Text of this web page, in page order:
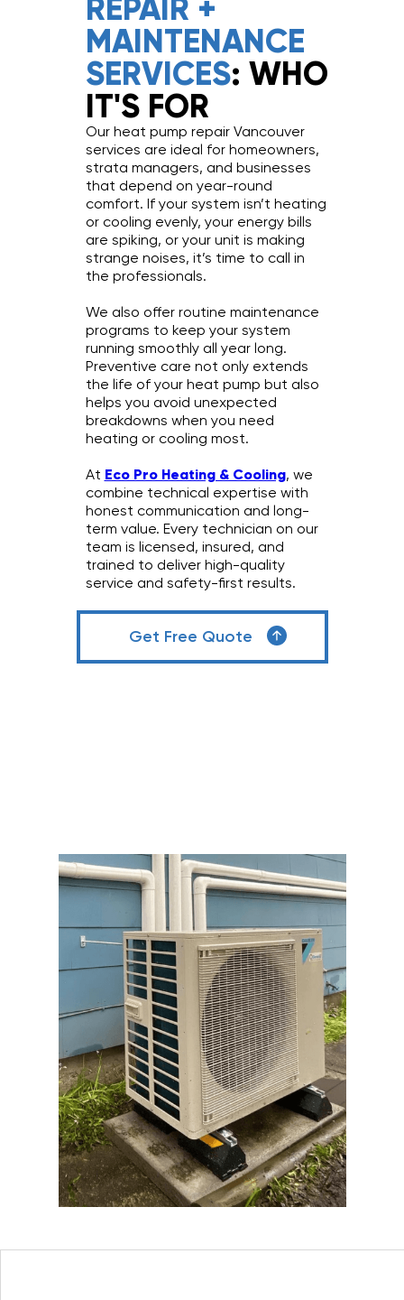
REPAIR +
MAINTENANCE
SERVICES: WHO
IT'S FOR
Our heat pump repair Vancouver
services are ideal for homeowners,
strata managers, and businesses
that depend on year-round
comfort. If your system isn’t heating
or cooling evenly, your energy bills
are spiking, or your unit is making
strange noises, it’s time to call in
the professionals.
We also offer routine maintenance
programs to keep your system
running smoothly all year long.
Preventive care not only extends
the life of your heat pump but also
helps you avoid unexpected
breakdowns when you need
heating or cooling most.
At Eco Pro Heating & Cooling, we
combine technical expertise with
honest communication and long-
term value. Every technician on our
team is licensed, insured, and
trained to deliver high-quality
service and safety-first results.
Get Free Quote